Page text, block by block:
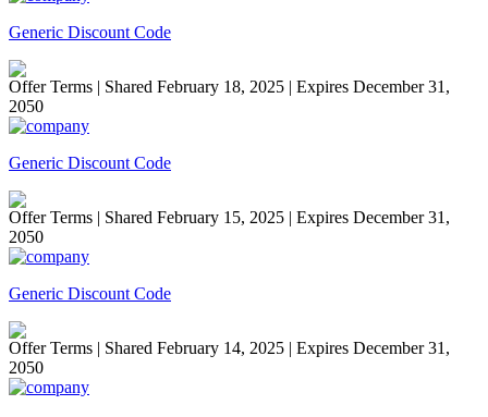
Generic Discount Code
Offer Terms | Shared February 18, 2025 | Expires December 31,
2050
Generic Discount Code
Offer Terms | Shared February 15, 2025 | Expires December 31,
2050
Generic Discount Code
Offer Terms | Shared February 14, 2025 | Expires December 31,
2050